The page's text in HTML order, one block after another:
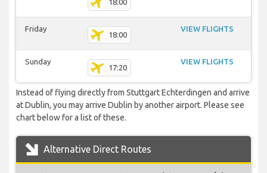
18:00
Friday
18:00
VIEW FLIGHTS
Sunday
17:20
VIEW FLIGHTS
Instead of flying directly from Stuttgart Echterdingen and arrive
at Dublin, you may arrive Dublin by another airport. Please see
chart below for a list of these.
Alternative Direct Routes